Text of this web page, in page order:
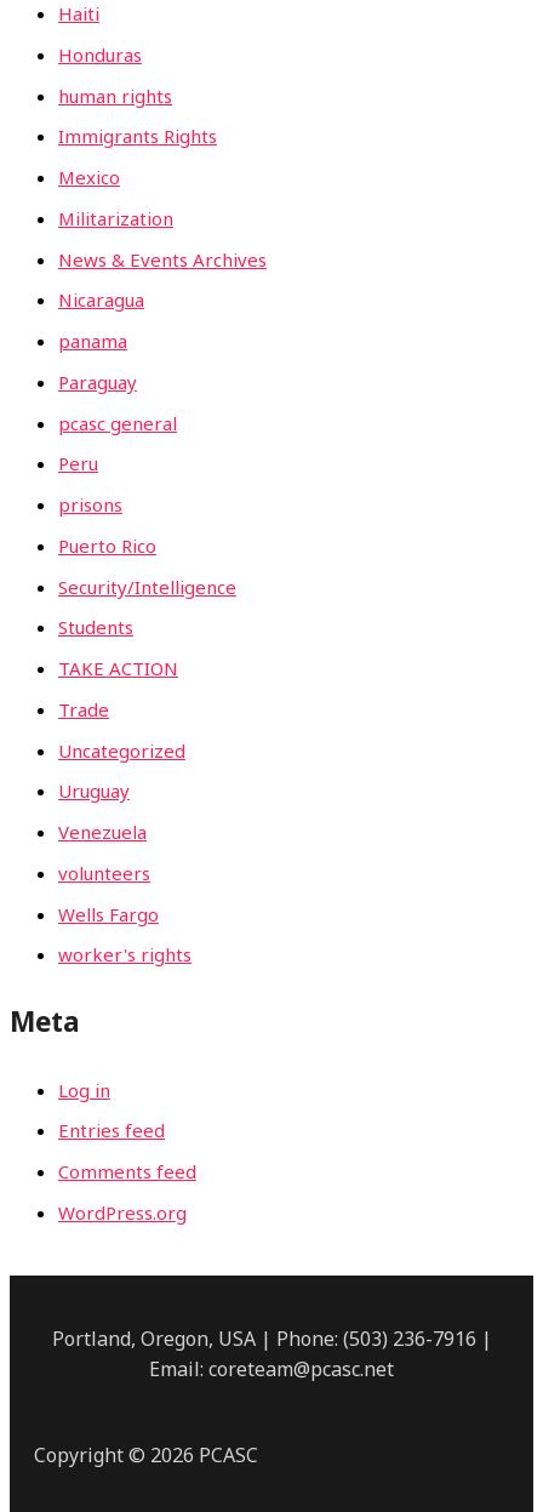
Haiti
Honduras
human rights
Immigrants Rights
Mexico
Militarization
News & Events Archives
Nicaragua
panama
Paraguay
pcasc general
Peru
prisons
Puerto Rico
Security/Intelligence
Students
TAKE ACTION
Trade
Uncategorized
Uruguay
Venezuela
volunteers
Wells Fargo
worker's rights
Meta
Log in
Entries feed
Comments feed
WordPress.org
Portland, Oregon, USA | Phone: (503) 236-7916 |
Email: coreteam@pcasc.net
Copyright © 2026 PCASC